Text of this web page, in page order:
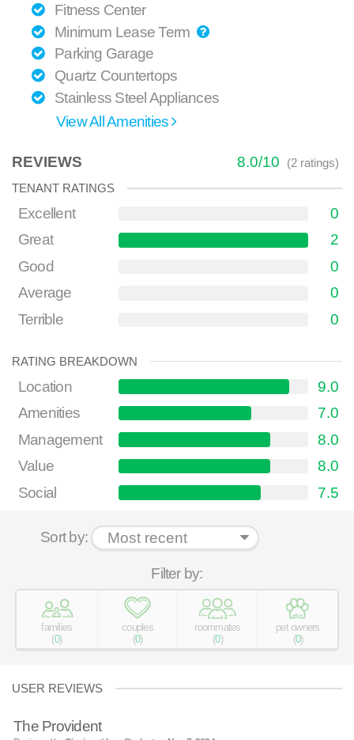
Fitness Center
Minimum Lease Term
Parking Garage
Quartz Countertops
Stainless Steel Appliances
View All Amenities
REVIEWS 8.0/10 (2ratings)
TENANT RATINGS
Excellent
0
Great
2
Good
0
Average
0
Terrible
0
RATING BREAKDOWN
Location
9.0
Amenities
7.0
Management
8.0
Value
8.0
Social
7.5
Sort by:
Filter by:
families
(0)
couples
(0)
roommates
(0)
pet owners
(0)
USER REVIEWS
The Provident